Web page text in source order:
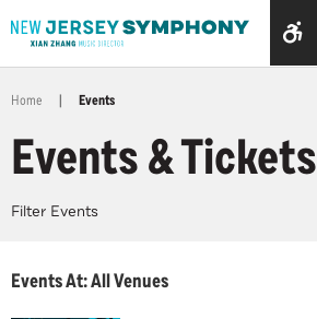
Home | Events
Events & Tickets
Filter Events
Events At: All Venues